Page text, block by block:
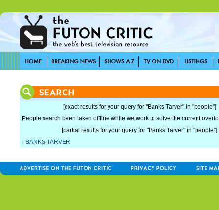
[exact results for your query for "Banks Tarver" in "people"]
People search been taken offline while we work to solve the current
[partial results for your query for "Banks Tarver" in "people"]
· BANKS TARVER